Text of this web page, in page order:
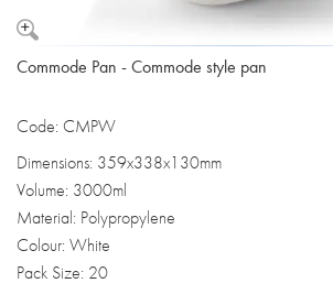
Commode Pan - Commode style pan
Code: CMPW
Dimensions: 359x338x130mm
Volume: 3000ml
Material: Polypropylene
Colour: White
Pack Size: 20